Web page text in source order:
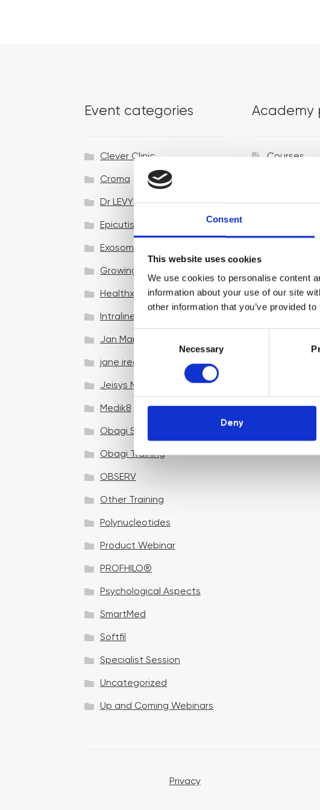
Consent
This website uses cookies
We use cookies to personalise content
information about your use of our site
other information that you’ve provided
n
e
S
e
e
c
i
n
Necessary
Deny
Event categories
Clever Clinic
Croma
Dr LEVY Switzerland®
Epicutis
Exosomes & Microneedling
Growing your business
Healthxchange Devices
Intraline
Jan Marini Skin Research
jane iredale
Jeisys Medical
Medik8
Obagi Skintrinsiq Device
Obagi Training
OBSERV
Other Training
Polynucleotides
Product Webinar
PROFHILO®
Psychological Aspects
SmartMed
Softfil
Specialist Session
Uncategorized
Up and Coming Webinars
Academy
Courses
Venues
Privacy